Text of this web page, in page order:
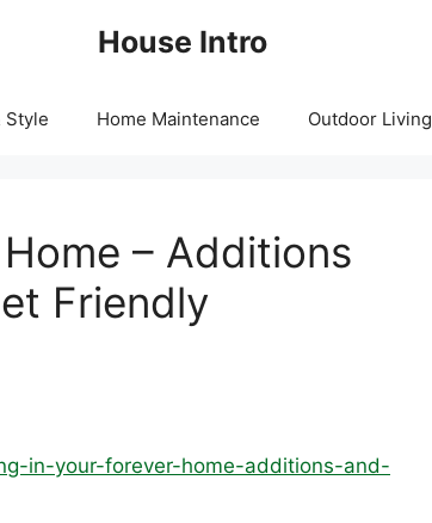
House Intro
Style Home Maintenance Outdoor Living
– Additions
Friendly
in-your-forever-home-additions-and-